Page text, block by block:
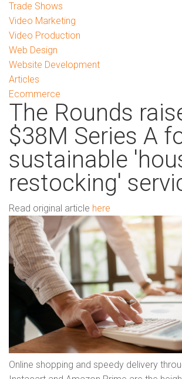
Trade Shows
Video Marketing
Video Production
Web Design
Website Development
Articles
Ecommerce
The Rounds
$38M Series A
sustainable
restocking'
Read original article here
Online shopping and speedy delivery